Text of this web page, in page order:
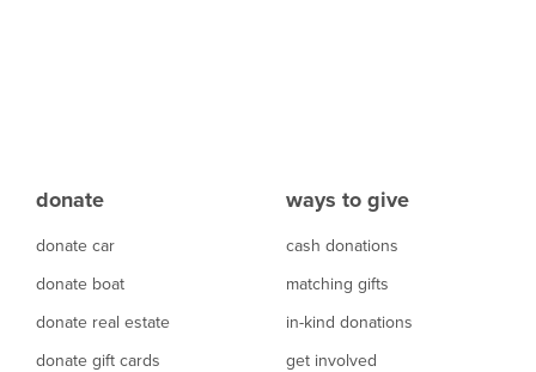
donate
donate car
donate boat
donate real estate
donate gift cards
ways to give
cash donations
matching gifts
in-kind donations
get involved